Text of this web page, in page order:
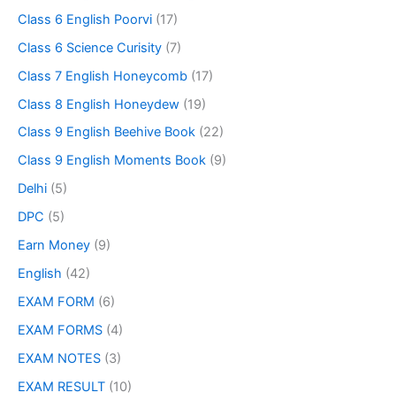
Class 6 English Poorvi (17)
Class 6 Science Curisity (7)
Class 7 English Honeycomb (17)
Class 8 English Honeydew (19)
Class 9 English Beehive Book (22)
Class 9 English Moments Book (9)
Delhi (5)
DPC (5)
Earn Money (9)
English (42)
EXAM FORM (6)
EXAM FORMS (4)
EXAM NOTES (3)
EXAM RESULT (10)